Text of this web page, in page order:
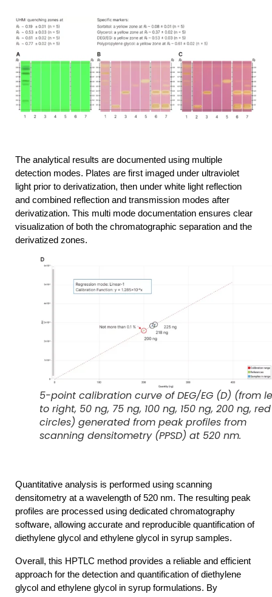
The analytical results are documented using multiple
detection modes. Plates are first imaged under ultraviolet
light prior to derivatization, then under white light reflection
and combined reflection and transmission modes after
derivatization. This multi mode documentation ensures clear
visualization of both the chromatographic separation and the
derivatized zones.
5-point calibration curve of DEG/EG (D) (from
to right, 50 ng, 75 ng, 100 ng, 150 ng, 200 ng, red
circles) generated from peak profiles from
scanning densitometry (PPSD) at 520 nm.
Quantitative analysis is performed using scanning
densitometry at a wavelength of 520 nm. The resulting peak
profiles are processed using dedicated chromatography
software, allowing accurate and reproducible quantification of
diethylene glycol and ethylene glycol in syrup samples.
Overall, this HPTLC method provides a reliable and efficient
approach for the detection and quantification of diethylene
glycol and ethylene glycol in syrup formulations. By